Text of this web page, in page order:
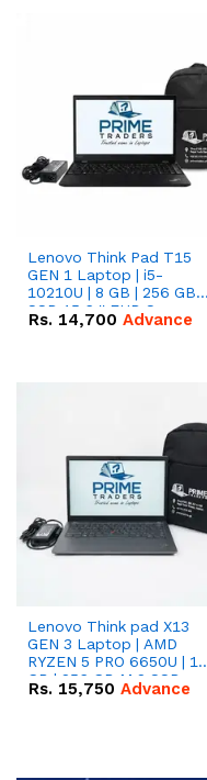
Lenovo Think Pad T15
GEN 1 Laptop | i5-
10210U | 8 GB | 256 GB
SSD 15.6 '' FHD Screen
Rs. 14,700 Advance
Lenovo Think pad X13
GEN 3 Laptop | AMD
RYZEN 5 PRO 6650U | 16
GB | 256 GB M.2 SSD
13.3'' with Radeon RX
Rs. 15,750 Advance